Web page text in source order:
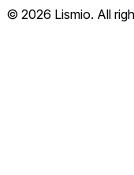
© 2026 Lismio. All